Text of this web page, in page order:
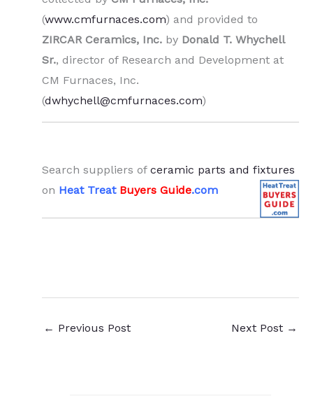
(www.cmfurnaces.com) and provided to
ZIRCAR Ceramics, Inc. by Donald T. Whychell
Sr., director of Research and Development at
CM Furnaces, Inc.
(dwhychell@cmfurnaces.com)
Search suppliers of ceramic parts and fixtures
on Heat Treat Buyers Guide.com
← Previous Post Next Post →